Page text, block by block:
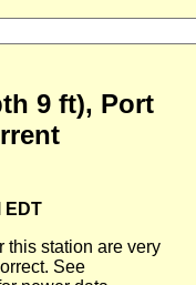
9 ft), Port
EDT
this station are very
See